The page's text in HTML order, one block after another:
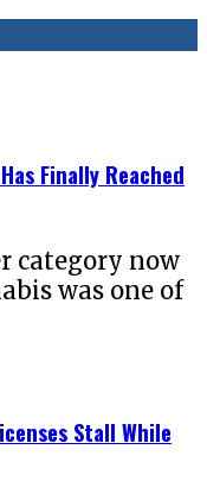
Finally Reached
category now
was one of
Stall While